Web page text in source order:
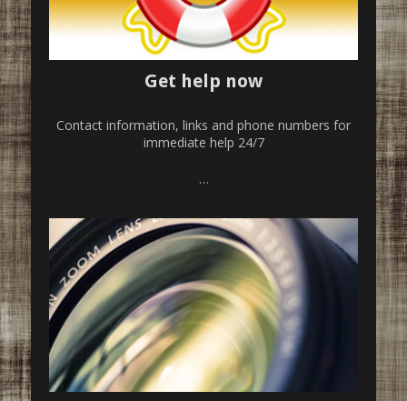
Get help now
Contact information, links and phone numbers for
immediate help 24/7
…